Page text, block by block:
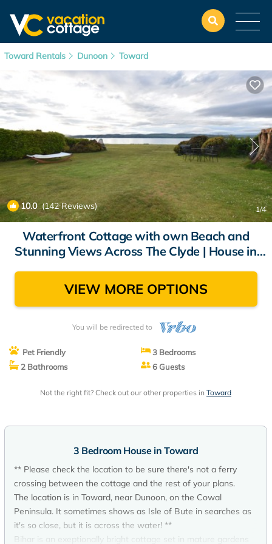
Toward Rentals Dunoon Toward
10.0(142 Reviews) 1/4
Waterfront Cottage with own Beach and
Stunning Views Across The Clyde | House in
VIEW MORE OPTIONS
You will be redirected to
Pet Friendly
3 Bedrooms
2 Bathrooms
6 Guests
Not the right fit? Check out our other properties in Toward
3 Bedroom House in Toward
** Please check the location to be sure there's not a ferry
crossing between the cottage and the rest of your plans.
The location is in Toward, near Dunoon, on the Cowal
Peninsula. It sometimes shows as Isle of Bute in searches as
it's so close, but it is across the water! **
Bihar is an exeptionally bright cottage set in mature gardens